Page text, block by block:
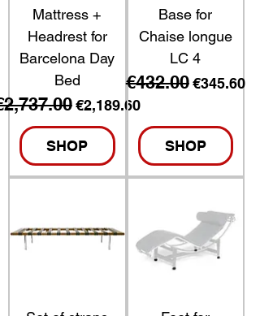
Mattress +
Headrest for
Barcelona Day
Bed
PriceSale Price
€2,189.60
SHOP
Base for
Chaise longue
LC 4
Regular Price
€432.00 Sale Price
€345.60
SHOP